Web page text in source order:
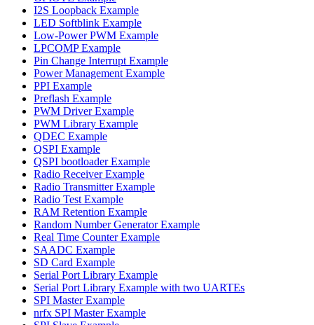
I2S Loopback Example
LED Softblink Example
Low-Power PWM Example
LPCOMP Example
Pin Change Interrupt Example
Power Management Example
PPI Example
Preflash Example
PWM Driver Example
PWM Library Example
QDEC Example
QSPI Example
QSPI bootloader Example
Radio Receiver Example
Radio Transmitter Example
Radio Test Example
RAM Retention Example
Random Number Generator Example
Real Time Counter Example
SAADC Example
SD Card Example
Serial Port Library Example
Serial Port Library Example with two UARTEs
SPI Master Example
nrfx SPI Master Example